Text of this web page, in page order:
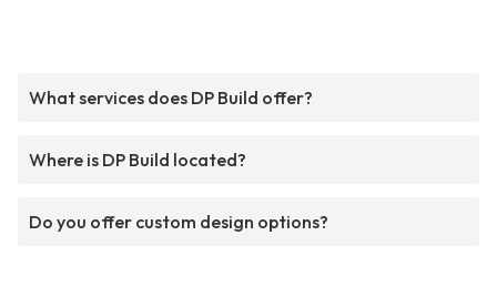
What services does DP Build offer?
Where is DP Build located?
Do you offer custom design options?